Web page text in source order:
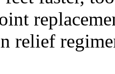
relief